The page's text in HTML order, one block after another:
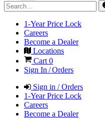
1-Year Price Lock
Careers
Become a Dealer
Locations
Cart 0
Sign In / Orders
Sign in / Orders
1-Year Price Lock
Careers
Become a Dealer